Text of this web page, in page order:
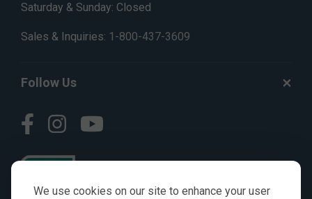
We use cookies on our site to enhance your user
Saturday & Sunday: Closed
Sales & Inquiries: 1-800-437-3609
Follow Us